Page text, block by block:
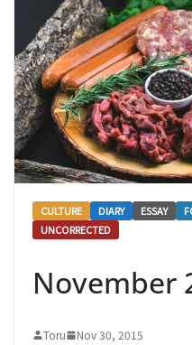
CULTURE DIARY ESSAY
UNCORRECTED
November
Toru
Nov 30, 2015